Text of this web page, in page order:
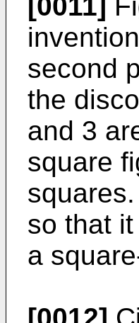
second
the
and 3
square
so that
a